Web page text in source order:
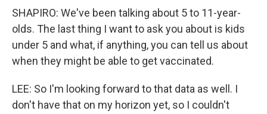
SHAPIRO: We've been talking about 5 to 11-year-
olds. The last thing I want to ask you about is kids
under 5 and what, if anything, you can tell us about
when they might be able to get vaccinated.
LEE: So I'm looking forward to that data as well. I
don't have that on my horizon yet, so I couldn't